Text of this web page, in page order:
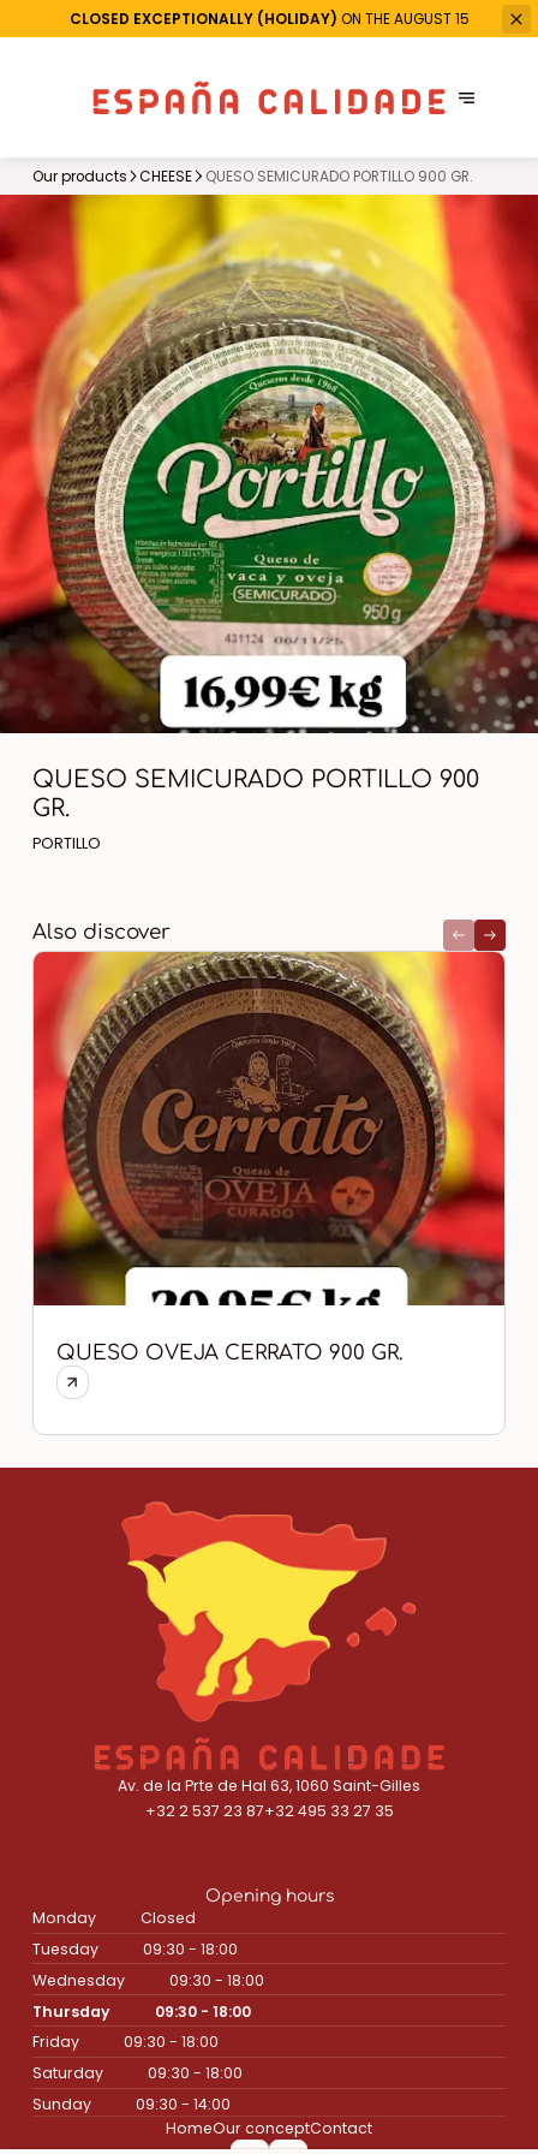
CLOSED EXCEPTIONALLY (HOLIDAY) ON THE AUGUST 15
Our products CHEESE QUESO SEMICURADO PORTILLO 900 GR.
QUESO SEMICURADO PORTILLO 900
GR.
PORTILLO
Also discover
QUESO OVEJA CERRATO 900 GR.
Av. de la Prte de Hal 63, 1060 Saint-Gilles
+32 2 537 23 87+32 495 33 27 35
Opening hours
Monday
Closed
Tuesday
09:30 - 18:00
Wednesday
09:30 - 18:00
Thursday
09:30 - 18:00
Friday
09:30 - 18:00
Saturday
09:30 - 18:00
Sunday
09:30 - 14:00
HomeOur conceptContact